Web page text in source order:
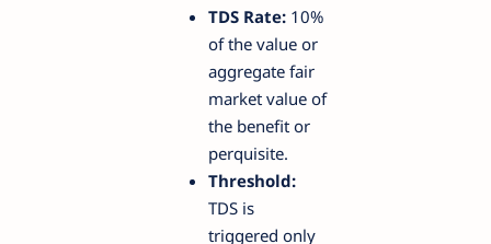
TDS Rate: 10%
of the value or
aggregate fair
market value of
the benefit or
perquisite.
Threshold:
TDS is
triggered only